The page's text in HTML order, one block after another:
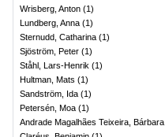
Wrisberg, Anton (1)
Lundberg, Anna (1)
Sternudd, Catharina (1)
Sjöström, Peter (1)
Ståhl, Lars-Henrik (1)
Hultman, Mats (1)
Sandström, Ida (1)
Petersén, Moa (1)
Andrade Magalhães Teixeira, Bárbara